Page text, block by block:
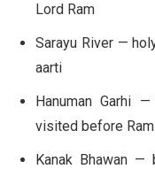
Lord Ram
Sarayu River—
aarti
Hanuman Garhi —
visited before
Kanak Bhawan—